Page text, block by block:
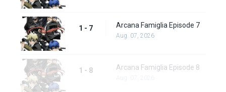
1 - 7 Arcana Famiglia Episode 7
Aug. 07, 2026
1 - 8 Arcana Famiglia Episode 8